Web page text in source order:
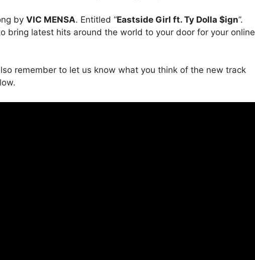
by VIC MENSA. Entitled “Eastside Girl ft. Ty Dolla $ign”.
bring latest hits around the world to your door for your online
remember to let us know what you think of the new track